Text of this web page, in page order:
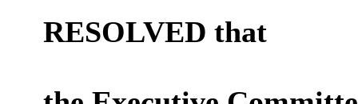
RESOLVED that